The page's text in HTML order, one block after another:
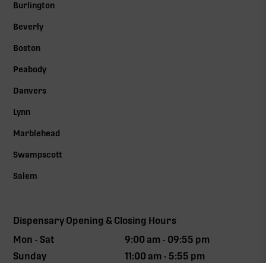
Burlington
Beverly
Boston
Peabody
Danvers
Lynn
Marblehead
Swampscott
Salem
Dispensary Opening & Closing Hours
Mon - Sat
9:00 am - 09:55 pm
Sunday
11:00 am - 5:55 pm